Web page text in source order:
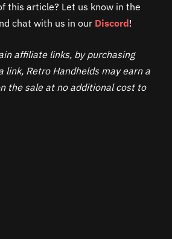
this article? Let us know in the
chat with us in our Discord!
affiliate links, by purchasing
link, Retro Handhelds may earn a
the sale at no additional cost to